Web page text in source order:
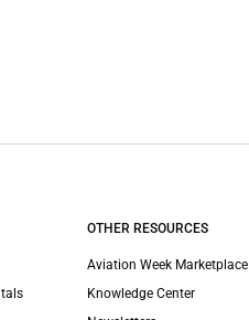
OTHER RESOURCES
Aviation Week Marketplace
Knowledge Center